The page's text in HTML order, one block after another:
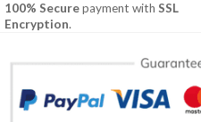
100% Securepayment withSSL
Encryption.